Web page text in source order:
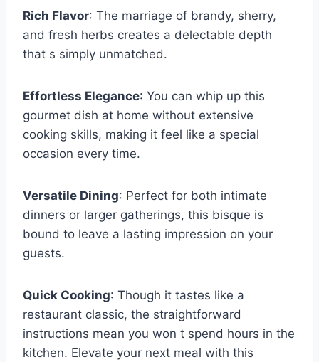
Rich Flavor: The marriage of brandy, sherry,
and fresh herbs creates a delectable depth
that s simply unmatched.
Effortless Elegance: You can whip up this
gourmet dish at home without extensive
cooking skills, making it feel like a special
occasion every time.
Versatile Dining: Perfect for both intimate
dinners or larger gatherings, this bisque is
bound to leave a lasting impression on your
guests.
Quick Cooking: Though it tastes like a
restaurant classic, the straightforward
instructions mean you won t spend hours in the
kitchen. Elevate your next meal with this